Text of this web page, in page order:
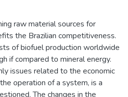
raw material sources for
the Brazilian competitiveness.
of biofuel production worldwide
if compared to mineral energy.
issues related to the economic
operation of a system, is a
The changes in the